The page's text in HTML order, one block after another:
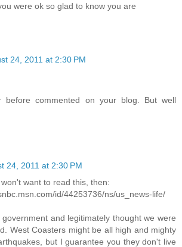
were ok so glad to know you are
24, 2011 at 2:30 PM
before commented on your blog. But well
24, 2011 at 2:30 PM
want to read this, then:
id/44253736/ns/us_news-life/
and legitimately thought we were
West Coasters might be all high and mighty
but I guarantee you they don't live